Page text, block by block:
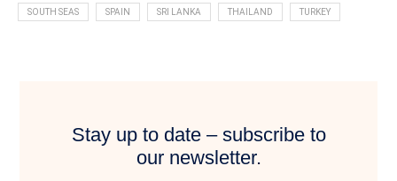
SOUTH SEAS SPAIN SRI LANKA THAILAND TURKEY
Stay up to date – subscribe to
our newsletter.